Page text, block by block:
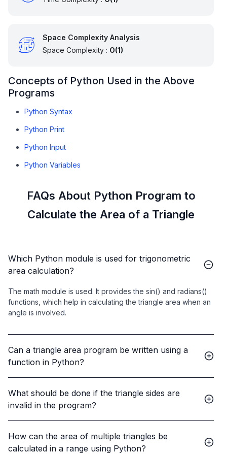
Space Complexity Analysis
Space Complexity : O(1)
Concepts of Python Used in the Above
Programs
Python Syntax
Python Print
Python Input
Python Variables
FAQs About Python Program to
Calculate the Area of a Triangle
Which Python module is used for trigonometric
area calculation?
The math module is used. It provides the sin() and radians()
functions, which help in calculating the triangle area when an
angle is involved.
Can a triangle area program be written using a
function in Python?
What should be done if the triangle sides are
invalid in the program?
How can the area of multiple triangles be
calculated in a range using Python?